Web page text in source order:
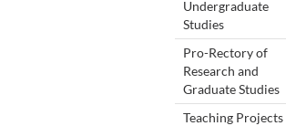
Undergraduate
Studies
Pro-Rectory of
Research and
Graduate Studies
Teaching Projects